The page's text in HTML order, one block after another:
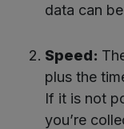
data can
Speed:
plus the
If it is not
you’re